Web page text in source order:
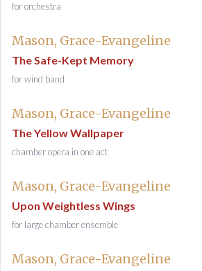
for orchestra
Mason, Grace-Evangeline
The Safe-Kept Memory
for wind band
Mason, Grace-Evangeline
The Yellow Wallpaper
chamber opera in one act
Mason, Grace-Evangeline
Upon Weightless Wings
for large chamber ensemble
Mason, Grace-Evangeline